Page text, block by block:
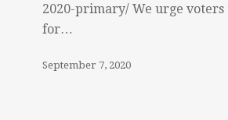
2020-primary/ We urge voters
for…
September 7, 2020